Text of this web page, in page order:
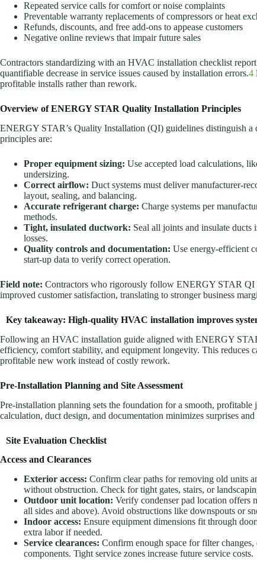
Repeated service calls for comfort or noise complaints
Preventable warranty replacements of compressors or heat
Refunds, discounts, and free add-ons to appease customers
Negative online reviews that impair future sales
Contractors standardizing with an HVAC installation checklist
quantifiable decrease in service issues caused by installation errors.4
profitable installs rather than rework.
Overview of ENERGY STAR Quality Installation Principles
ENERGY STAR’s Quality Installation (QI) guidelines distinguish
principles are:
Proper equipment sizing: Use accepted load calculations,
undersizing.
Correct airflow: Duct systems must deliver manufacturer-
layout, sealing, and balancing.
Accurate refrigerant charge: Charge systems per
methods.
Tight, insulated ductwork: Seal all joints and insulate
losses.
Quality controls and documentation: Use energy-efficient
start-up data to verify correct operation.
Field note: Contractors who rigorously follow ENERGY STAR QI
improved customer satisfaction, translating to stronger business
Key takeaway: High-quality HVAC installation improves
Following an HVAC installation guide aligned with ENERGY
efficiency, comfort stability, and equipment longevity. This reduces
profitable new work instead of costly rework.
Pre-Installation Planning and Site Assessment
Pre-installation planning sets the foundation for a smooth,
calculation, duct design, and documentation minimizes surprises
Site Evaluation Checklist
Access and Clearances
Exterior access: Confirm clear paths for removing old units
without obstruction. Check for tight gates, stairs, or
Outdoor unit location: Verify condenser pad location offers
all sides and above). Avoid obstructions like downspouts or
Indoor access: Ensure equipment dimensions fit through
extra labor if needed.
Service clearances: Confirm enough space for filter
components. Tight service zones increase future service costs.